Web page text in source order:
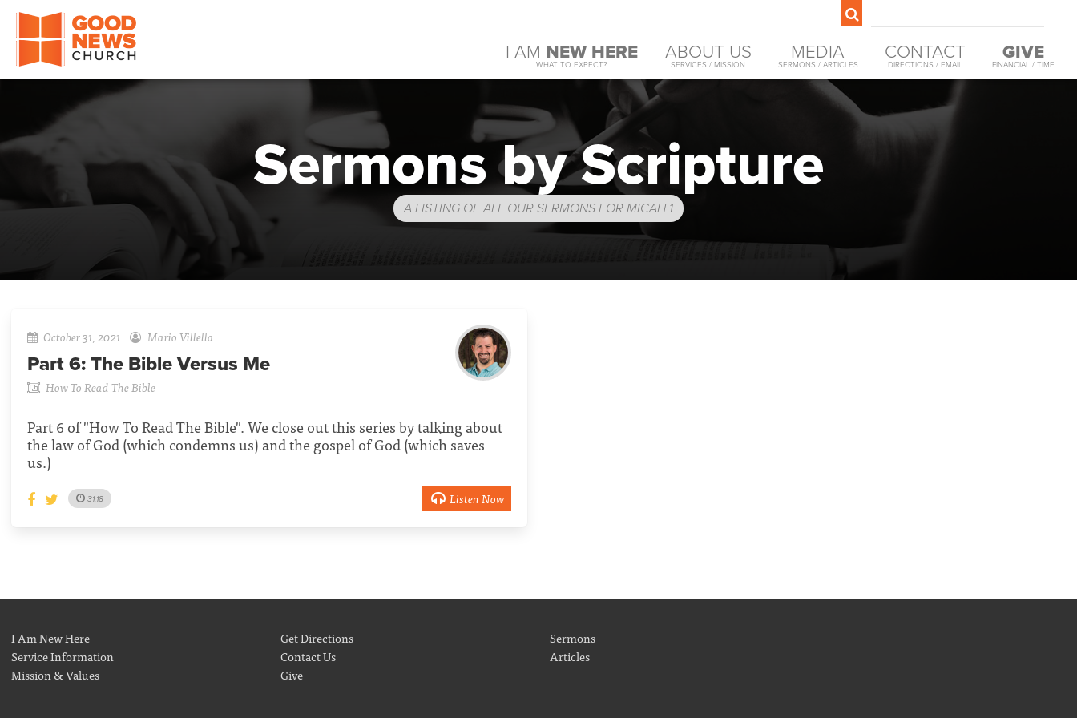
I AM NEW HERE
WHAT TO EXPECT?
ABOUT US
SERVICES / MISSION
MEDIA
SERMONS / ARTICLES
CONTACT
DIRECTIONS / EMAIL
GIVE
FINANCIAL / TIME
Sermons by Scripture
A LISTING OF ALL OUR SERMONS FOR MICAH 1
October 31, 2021 Mario Villella
Part 6: The Bible Versus Me
How To Read The Bible
Part 6 of "How To Read The Bible". We close out this series by talking about
the law of God (which condemns us) and the gospel of God (which saves
us.)
31:18 Listen Now
I Am New Here
Service Information
Mission & Values
Get Directions
Contact Us
Give
Sermons
Articles